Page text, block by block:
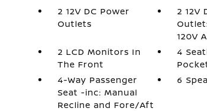
2 12V DC Power
Outlets
2 12V
120V
2 LCD Monitors In
The Front
4
4-Way Passenger
Seat -inc: Manual
Recline and Fore/Aft
6